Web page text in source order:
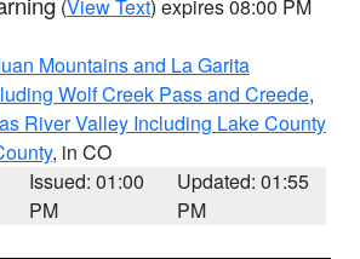
(View Text) expires 08:00 PM
Mountains and La Garita
Wolf Creek Pass and Creede,
River Valley Including Lake County
, in CO
Issued: 01:00
PM
Updated: 01:55
PM